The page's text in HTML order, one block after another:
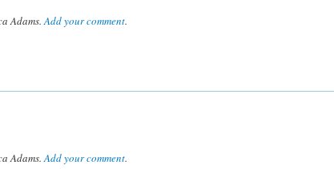
Adams.Add your comment.
Adams.Add your comment.